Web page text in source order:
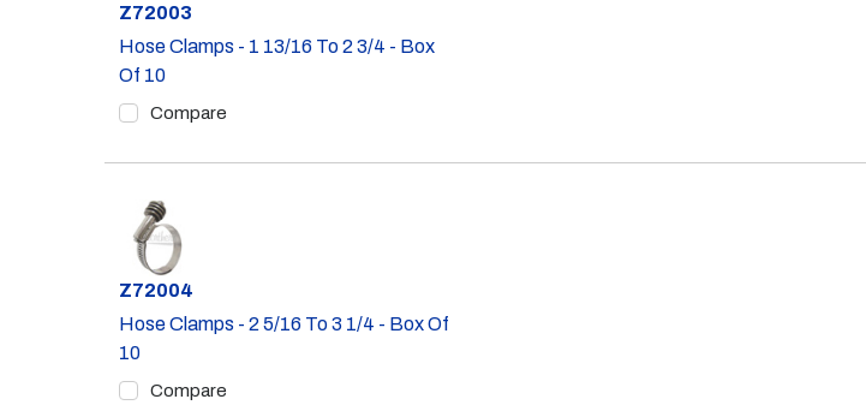
Part #
Z72003
Hose Clamps - 1 13/16 To 2 3/4 - Box
Of 10
Compare
Part #
Z72004
Hose Clamps - 2 5/16 To 3 1/4 - Box Of
10
Compare